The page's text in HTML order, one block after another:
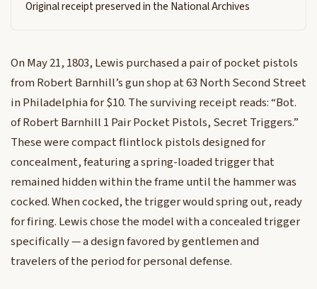
Original receipt preserved in the National Archives
On May 21, 1803, Lewis purchased a pair of pocket pistols
from Robert Barnhill’s gun shop at 63 North Second Street
in Philadelphia for $10. The surviving receipt reads: “Bot.
of Robert Barnhill 1 Pair Pocket Pistols, Secret Triggers.”
These were compact flintlock pistols designed for
concealment, featuring a spring-loaded trigger that
remained hidden within the frame until the hammer was
cocked. When cocked, the trigger would spring out, ready
for firing. Lewis chose the model with a concealed trigger
specifically — a design favored by gentlemen and
travelers of the period for personal defense.